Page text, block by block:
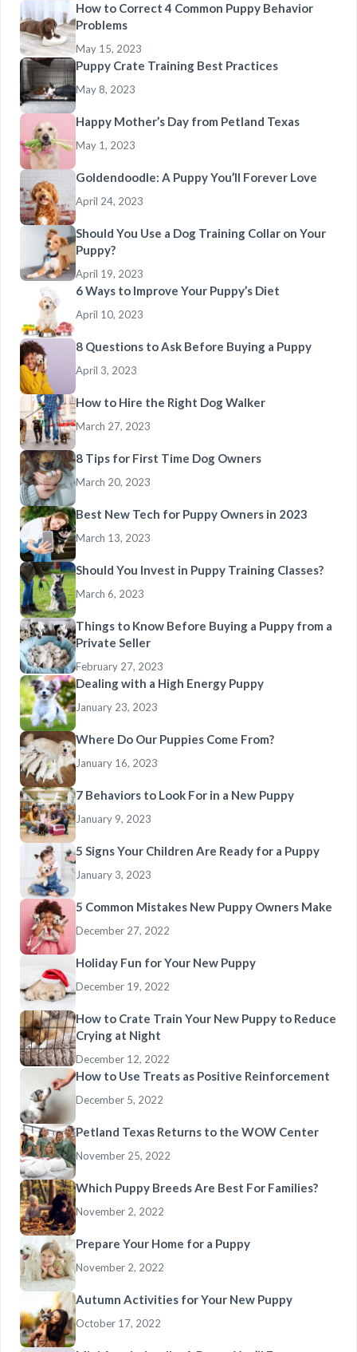
How to Correct 4 Common Puppy Behavior
Problems
May 15, 2023
Puppy Crate Training Best Practices
May 8, 2023
Happy Mother’s Day from Petland Texas
May 1, 2023
Goldendoodle: A Puppy You’ll Forever Love
April 24, 2023
Should You Use a Dog Training Collar on Your
Puppy?
April 19, 2023
6 Ways to Improve Your Puppy’s Diet
April 10, 2023
8 Questions to Ask Before Buying a Puppy
April 3, 2023
How to Hire the Right Dog Walker
March 27, 2023
8 Tips for First Time Dog Owners
March 20, 2023
Best New Tech for Puppy Owners in 2023
March 13, 2023
Should You Invest in Puppy Training Classes?
March 6, 2023
Things to Know Before Buying a Puppy from a
Private Seller
February 27, 2023
Dealing with a High Energy Puppy
January 23, 2023
Where Do Our Puppies Come From?
January 16, 2023
7 Behaviors to Look For in a New Puppy
January 9, 2023
5 Signs Your Children Are Ready for a Puppy
January 3, 2023
5 Common Mistakes New Puppy Owners Make
December 27, 2022
Holiday Fun for Your New Puppy
December 19, 2022
How to Crate Train Your New Puppy to Reduce
Crying at Night
December 12, 2022
How to Use Treats as Positive Reinforcement
December 5, 2022
Petland Texas Returns to the WOW Center
November 25, 2022
Which Puppy Breeds Are Best For Families?
November 2, 2022
Prepare Your Home for a Puppy
November 2, 2022
Autumn Activities for Your New Puppy
October 17, 2022